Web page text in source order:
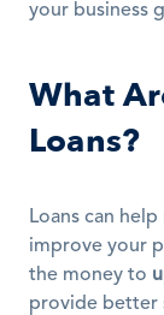
your business
What
Loans?
Loans can
improve your
the money to
provide better